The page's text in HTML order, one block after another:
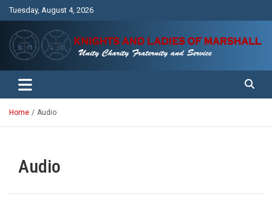
Tuesday, August 4, 2026
Knights and Ladies of Marshall
Unity Charity Fraternity and Service
Home Audio
Audio